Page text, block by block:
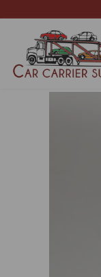
content